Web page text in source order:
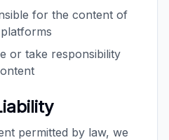
for the content of
or take responsibility
permitted by law, we